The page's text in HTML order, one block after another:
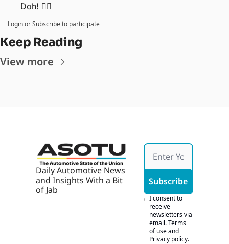
Doh! 🤦‍♂️
LoginorSubscribeto participate
Keep Reading
View more
Daily Automotive News
and Insights With a Bit
of Jab
Subscribe
I consent to
receive
newsletters via
email.Terms
of useand
Privacy policy.